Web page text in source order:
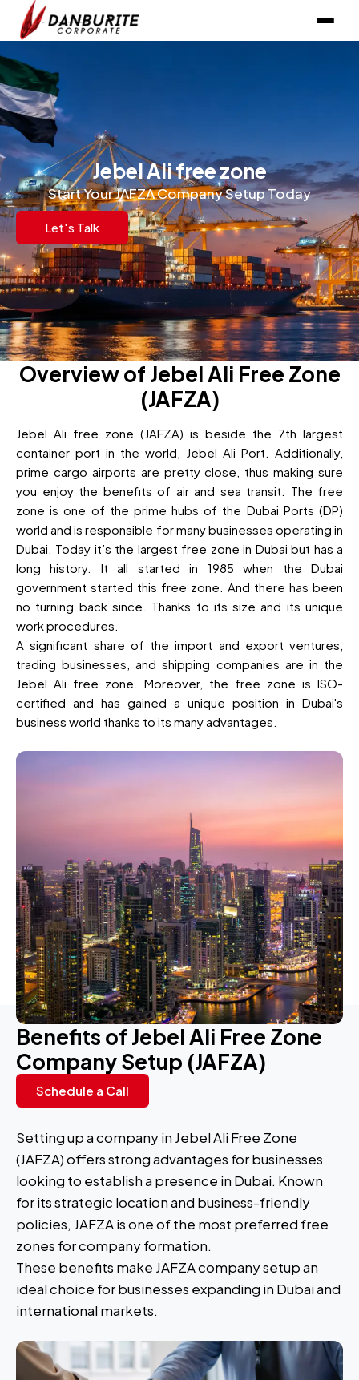
Jebel Ali free zone
Start Your JAFZA Company Setup Today
Let's Talk
Overview of Jebel Ali Free Zone
(JAFZA)
Jebel Ali free zone (JAFZA) is beside the 7th largest
container port in the world, Jebel Ali Port. Additionally,
prime cargo airports are pretty close, thus making sure
you enjoy the benefits of air and sea transit. The free
zone is one of the prime hubs of the Dubai Ports (DP)
world and is responsible for many businesses operating in
Dubai. Today it’s the largest free zone in Dubai but has a
long history. It all started in 1985 when the Dubai
government started this free zone. And there has been
no turning back since. Thanks to its size and its unique
work procedures.
A significant share of the import and export ventures,
trading businesses, and shipping companies are in the
Jebel Ali free zone. Moreover, the free zone is ISO-
certified and has gained a unique position in Dubai's
business world thanks to its many advantages.
Benefits of Jebel Ali Free Zone
Company Setup (JAFZA)
Schedule a Call
Setting up a company in Jebel Ali Free Zone
(JAFZA) offers strong advantages for businesses
looking to establish a presence in Dubai. Known
for its strategic location and business-friendly
policies, JAFZA is one of the most preferred free
zones for company formation.
These benefits make JAFZA company setup an
ideal choice for businesses expanding in Dubai and
international markets.